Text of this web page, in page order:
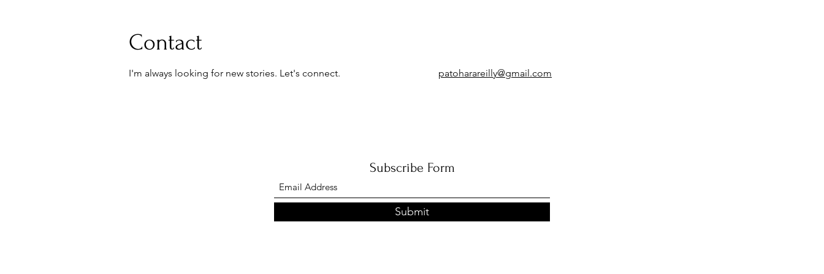
Contact
I'm always looking for new stories. Let's connect. patoharareilly@gmail.com
Subscribe Form
Submit